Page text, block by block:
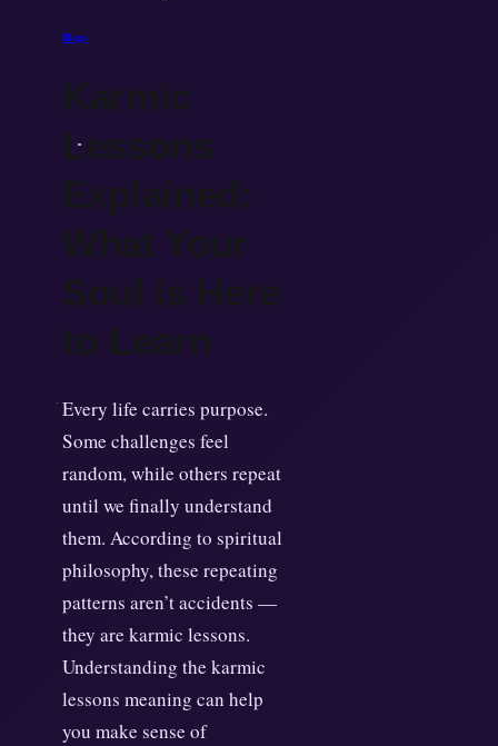
Blogs
Karmic
Lessons
Explained:
What Your
Soul Is Here
to Learn
Every life carries purpose.
Some challenges feel
random, while others repeat
until we finally understand
them. According to spiritual
philosophy, these repeating
patterns aren’t accidents —
they are karmic lessons.
Understanding the karmic
lessons meaning can help
you make sense of